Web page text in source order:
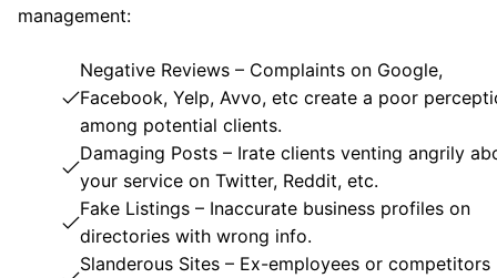
management:
Negative Reviews – Complaints on Google,
Facebook, Yelp, Avvo, etc create a poor
among potential clients.
Damaging Posts – Irate clients venting angrily
your service on Twitter, Reddit, etc.
Fake Listings – Inaccurate business profiles on
directories with wrong info.
Slanderous Sites – Ex-employees or competitors